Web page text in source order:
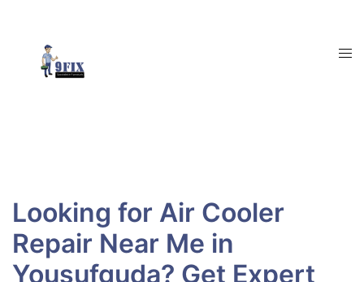
content
Looking for Air Cooler
Repair Near Me in
Yousufguda? Get Expert